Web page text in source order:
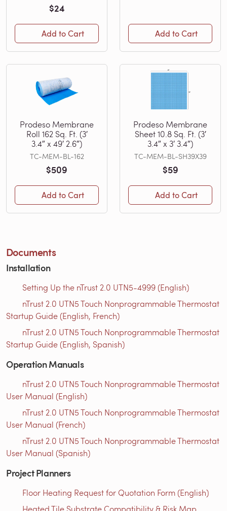
$24
Add to Cart Add to Cart
Prodeso Membrane
Roll 162 Sq. Ft. (3′
3.4″ x 49′ 2.6″)
TC-MEM-BL-162
$509
Add to Cart
Prodeso Membrane
Sheet 10.8 Sq. Ft. (3′
3.4″ x 3′ 3.4″)
TC-MEM-BL-SH39X39
$59
Add to Cart
Documents
Installation
Setting Up the nTrust 2.0 UTN5-4999 (English)
nTrust 2.0 UTN5 Touch Nonprogrammable Thermostat
Startup Guide (English, French)
nTrust 2.0 UTN5 Touch Nonprogrammable Thermostat
Startup Guide (English, Spanish)
Operation Manuals
nTrust 2.0 UTN5 Touch Nonprogrammable Thermostat
User Manual (English)
nTrust 2.0 UTN5 Touch Nonprogrammable Thermostat
User Manual (French)
nTrust 2.0 UTN5 Touch Nonprogrammable Thermostat
User Manual (Spanish)
Project Planners
Floor Heating Request for Quotation Form (English)
Heated Tile Substrate Compatibility & Risk Map